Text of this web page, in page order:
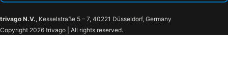
trivago N.V., Kesselstraße 5 – 7, 40221 Düsseldorf, Germany
Copyright 2026 trivago | All rights reserved.